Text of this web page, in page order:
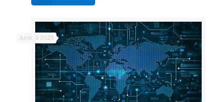
June, 9 2025